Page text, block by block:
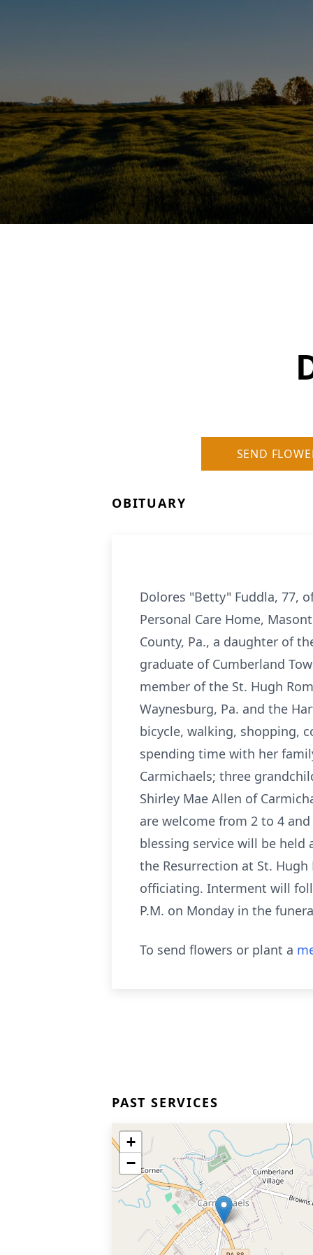
SEND
OBITUARY
Dolores "Betty" Fuddla, 77,
Personal Care Home,
County, Pa., a daughter of
graduate of Cumberland
member of the St. Hugh
Waynesburg, Pa. and the
bicycle, walking, shopping,
spending time with her
Carmichaels; three
Shirley Mae Allen of
are welcome from 2 to 4
blessing service will be held
the Resurrection at St. Hugh
officiating. Interment will
P.M. on Monday in the
To send flowers or plant a
PAST SERVICES
+
−